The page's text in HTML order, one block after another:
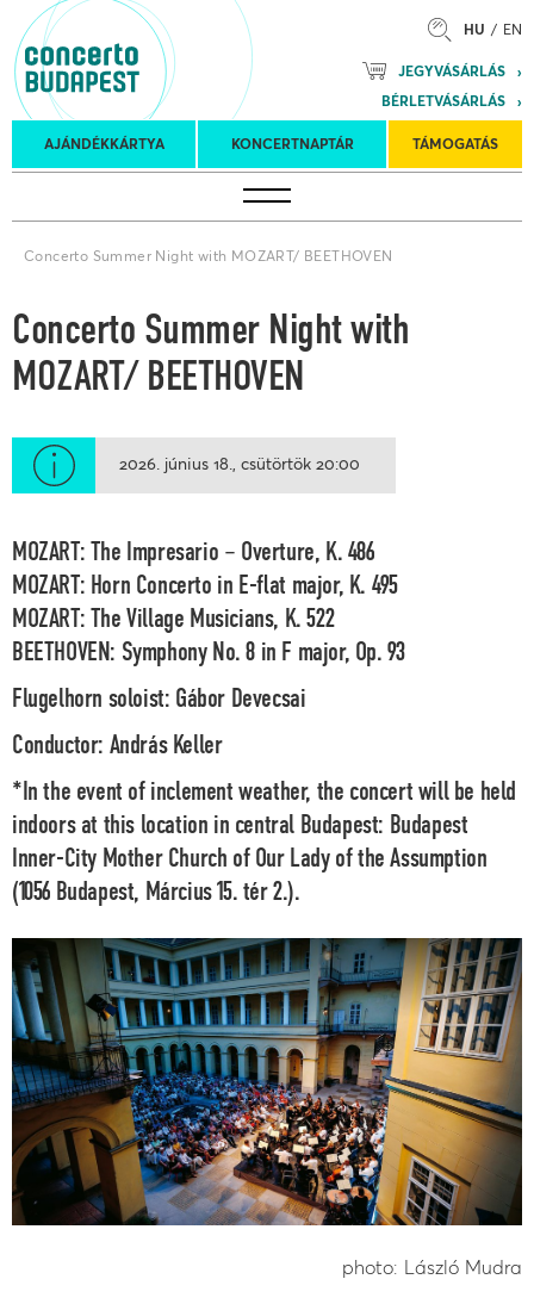
HU EN
JEGYVÁSÁRLÁS
BÉRLETVÁSÁRLÁS
AJÁNDÉKKÁRTYA KONCERTNAPTÁR TÁMOGATÁS
Koncertnaptár
turnék
Kulturális
Program
Felkéréses
koncertek
Concerto Summer Night with MOZART/ BEETHOVEN
Concerto Summer Night with
MOZART/ BEETHOVEN
2026. június 18. csütörtök 20:00
MOZART: The Impresario – Overture, K. 486
MOZART: Horn Concerto in E-flat major, K. 495
MOZART: The Village Musicians, K. 522
BEETHOVEN: Symphony No. 8 in F major, Op. 93
Flugelhorn soloist: Gábor Devecsai
Conductor: András Keller
*In the event of inclement weather, the concert will be held
indoors at this location in central Budapest: Budapest
Inner-City Mother Church of Our Lady of the Assumption
(1056 Budapest, Március 15. tér 2.).
photo: László Mudra